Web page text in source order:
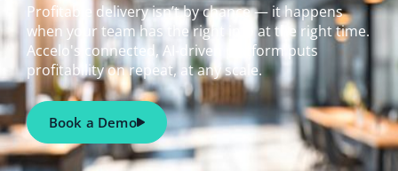
Profitable delivery isn’t by chance — it happens
when your team has the right info at the right time.
Accelo's connected, AI-driven platform puts
profitability on repeat, at any scale.
Book a Demo